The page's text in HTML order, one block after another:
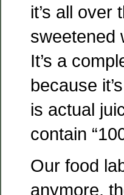
it’s all over
sweetened
It’s a
because
is actual
contain
Our food
anymore,